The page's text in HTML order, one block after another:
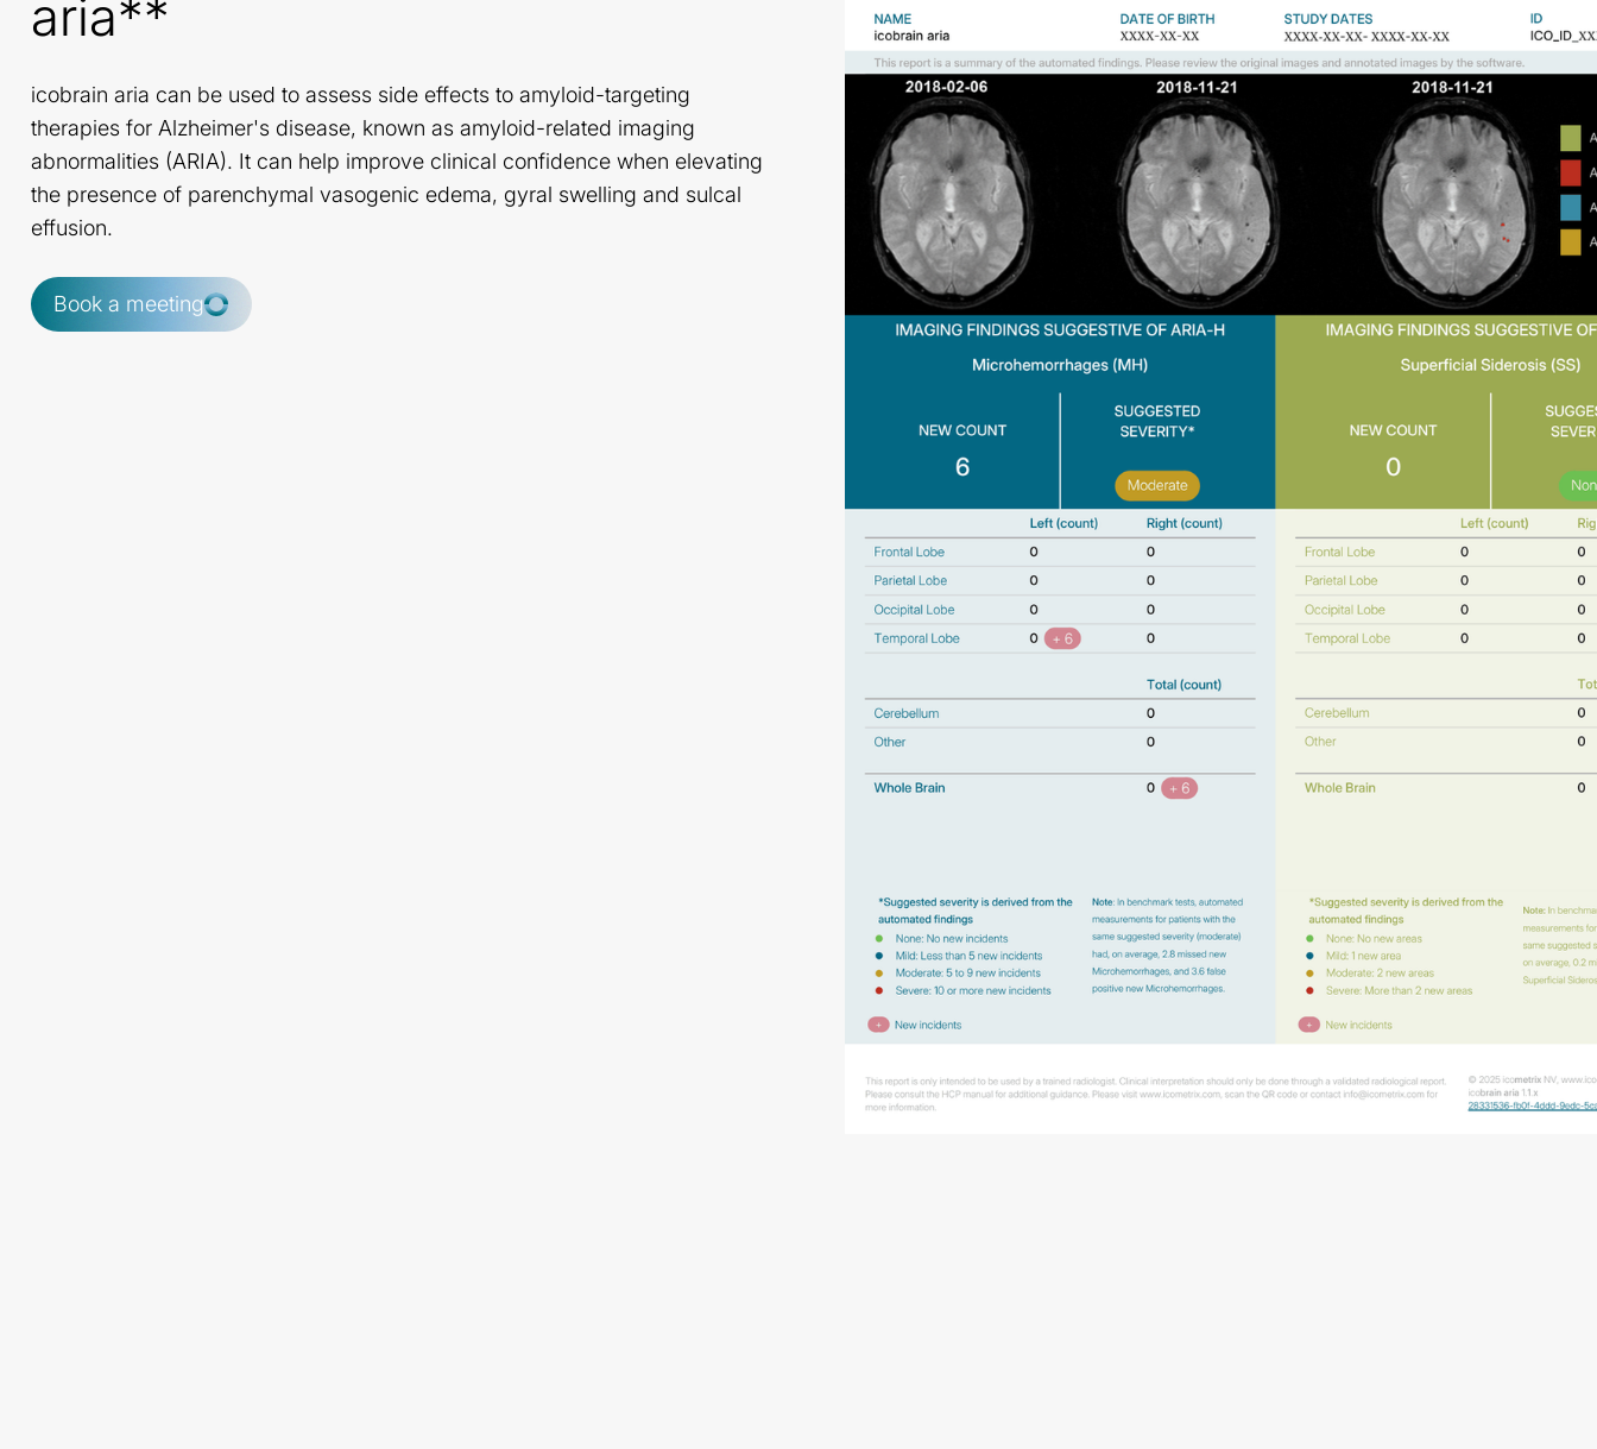
aria**
icobrain aria can be used to assess side effects to amyloid-targeting
therapies for Alzheimer's disease, known as amyloid-related imaging
abnormalities (ARIA). It can help improve clinical confidence when elevating
the presence of parenchymal vasogenic edema, gyral swelling and sulcal
effusion.
Book a meeting